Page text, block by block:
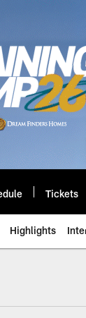
Tickets
Highlights
|